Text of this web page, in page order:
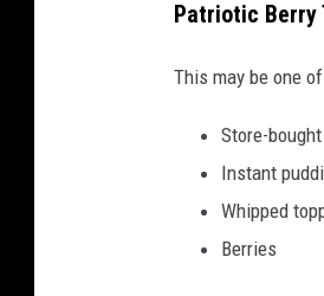
Patriotic Berry
This may be one
Store-
Instant
Whipped
Berries